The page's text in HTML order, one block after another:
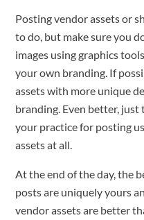
Posting vendor assets or
to do, but make sure you
images using graphics
your own branding. If
assets with more unique
branding. Even better,
your practice for posting
assets at all.
At the end of the day, the
posts are uniquely yours
vendor assets are better